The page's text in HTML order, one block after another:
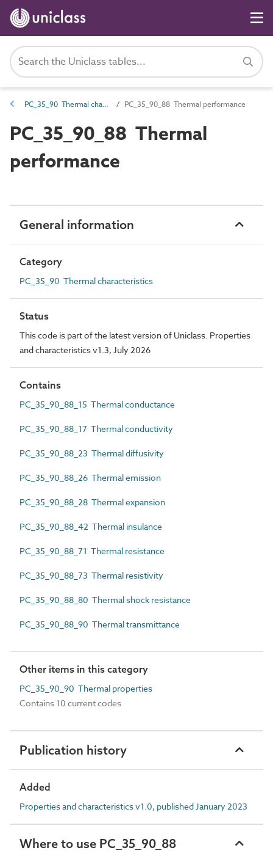
PC_35_90 Thermal characteristics PC_35_90_88 Thermal performance
PC_35_90_88 Thermal
performance
General information
Category
PC_35_90 Thermal characteristics
Status
This code is part of the latest version of Uniclass. Properties
and characteristics v1.3, July 2026
Contains
PC_35_90_88_15 Thermal conductance
PC_35_90_88_17 Thermal conductivity
PC_35_90_88_23 Thermal diffusivity
PC_35_90_88_26 Thermal emission
PC_35_90_88_28 Thermal expansion
PC_35_90_88_42 Thermal insulance
PC_35_90_88_71 Thermal resistance
PC_35_90_88_73 Thermal resistivity
PC_35_90_88_80 Thermal shock resistance
PC_35_90_88_90 Thermal transmittance
Other items in this category
PC_35_90_90 Thermal properties
Contains 10 current codes
Publication history
Added
Properties and characteristics v1.0, published January 2023
Where to use PC_35_90_88